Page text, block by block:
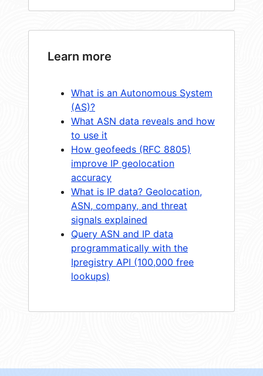
Learn more
What is an Autonomous System
(AS)?
What ASN data reveals and how
to use it
How geofeeds (RFC 8805)
improve IP geolocation
accuracy
What is IP data? Geolocation,
ASN, company, and threat
signals explained
Query ASN and IP data
programmatically with the
Ipregistry API (100,000 free
lookups)